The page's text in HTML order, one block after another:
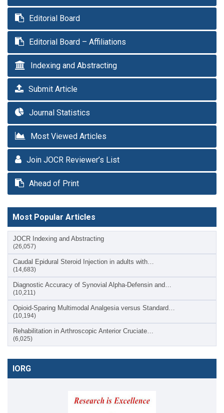
Editorial Board
Editorial Board – Affiliations
Indexing and Abstracting
Submit Article
Journal Statistics
Most Viewed Articles
Join JOCR Reviewer’s List
Ahead of Print
Most Popular Articles
JOCR Indexing and Abstracting
(26,057)
Caudal Epidural Steroid Injection in adults with…
(14,683)
Diagnostic Accuracy of Synovial Alpha-Defensin and…
(10,211)
Opioid-Sparing Multimodal Analgesia versus Standard…
(10,194)
Rehabilitation in Arthroscopic Anterior Cruciate…
(6,025)
IORG